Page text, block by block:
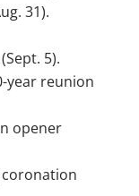
31).
5).
year reunion
opener
coronation